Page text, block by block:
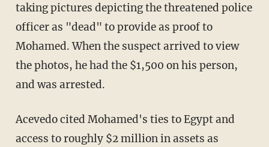
taking pictures depicting the threatened police
officer as "dead" to provide as proof to
Mohamed. When the suspect arrived to view
the photos, he had the $1,500 on his person,
and was arrested.
Acevedo cited Mohamed's ties to Egypt and
access to roughly $2 million in assets as